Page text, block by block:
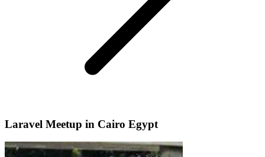
Laravel Meetup in Cairo Egypt